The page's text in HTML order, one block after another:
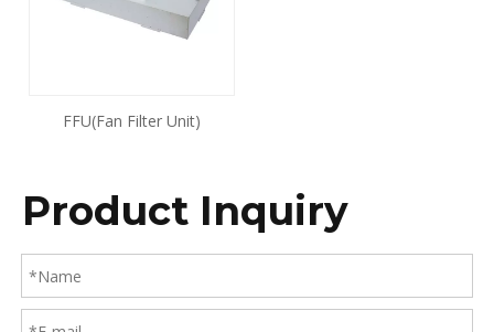
FFU(Fan Filter Unit)
Product Inquiry